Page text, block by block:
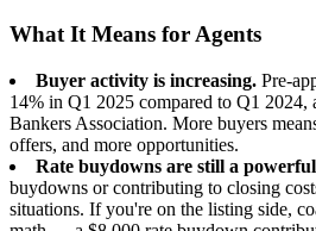
What It Means for Agents
Buyer activity is increasing. Pre-
14% in Q1 2025 compared to Q1 2024,
Bankers Association. More buyers
offers, and more opportunities.
Rate buydowns are still a
buydowns or contributing to closing
situations. If you're on the listing side,